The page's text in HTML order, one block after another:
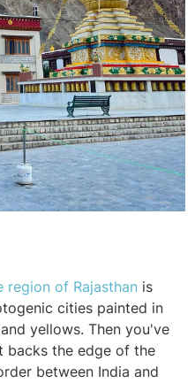
region of Rajasthan is
cities painted in
yellows. Then you've
the edge of the
between India and